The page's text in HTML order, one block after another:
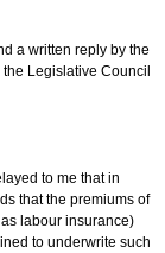
a written reply by the
Legislative Council
to me that in
that the premiums of
labour insurance)
to underwrite such